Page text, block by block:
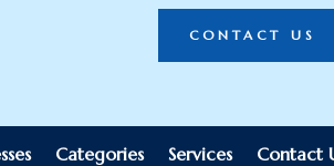
CONTACT US
Categories Services Contact